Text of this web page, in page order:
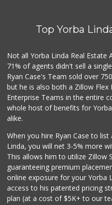
Top Yorba
Not all Yorba Linda Real Estate
71% of agents didn't sell a
Ryan Case's Team sold over
but he is also both a Zillow
Enterprise Teams in the entire
whole host of benefits for
alike.
When you hire Ryan Case to
Linda, you will net 3-5% more
This allows him to utilize Zillow
guaranteeing premium
online exposure for your Yorba
access to his patented pricing
plan (at a cost of $5K+ to our